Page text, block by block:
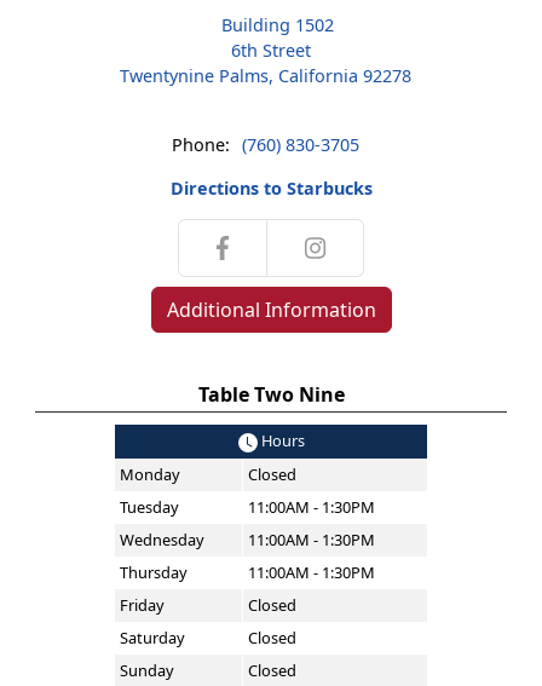
Building 1502
6th Street
Twentynine Palms, California 92278
Phone: (760) 830-3705
Directions to Starbucks
Additional Information
Table Two Nine
Hours
Monday
Closed
Tuesday
11:00AM - 1:30PM
Wednesday
11:00AM - 1:30PM
Thursday
11:00AM - 1:30PM
Friday
Closed
Saturday
Closed
Sunday
Closed